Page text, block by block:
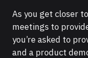
As you get closer
meetings to
you’re asked to
and a product